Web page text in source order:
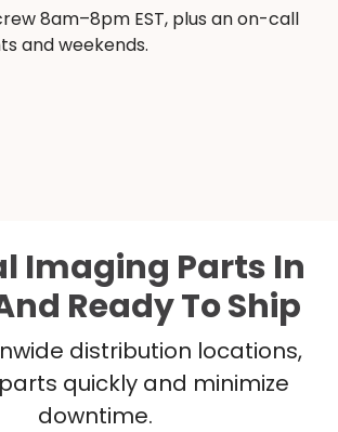
8am–8pm EST, plus an on-call
and weekends.
Imaging Parts In
Ready To Ship
distribution locations,
quickly and minimize
downtime.